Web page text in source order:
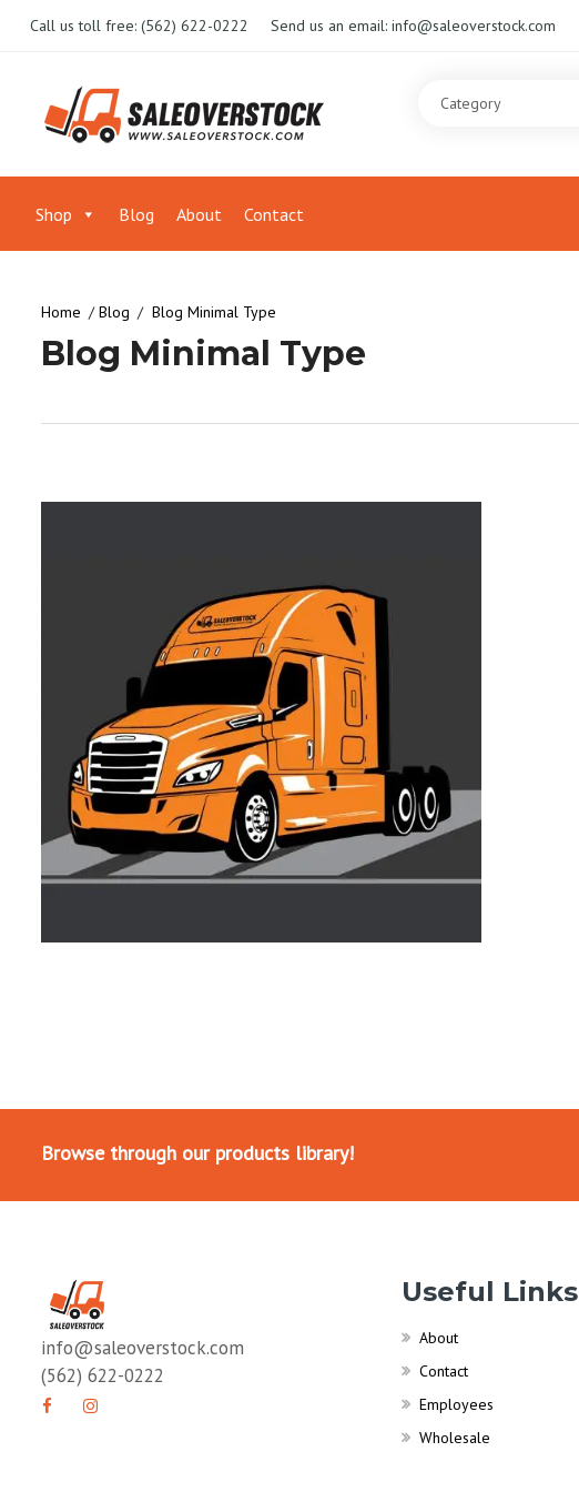
Call us toll free: (562) 622-0222 Send us an email: info@saleoverstock.com
Shop Blog About Contact
Home Blog Blog Minimal Type
Blog Minimal Type
Browse through our products library!
info@saleoverstock.com
(562) 622-0222
Useful Links
About
Contact
Employees
Wholesale